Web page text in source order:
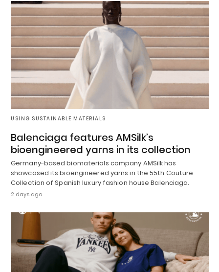
USING SUSTAINABLE MATERIALS
Balenciaga features AMSilk’s
bioengineered yarns in its collection
Germany-based biomaterials company AMSilk has
showcased its bioengineered yarns in the 55th Couture
Collection of Spanish luxury fashion house Balenciaga.
2 days ago